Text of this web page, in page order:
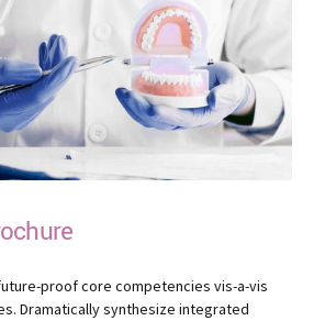
proof core competencies vis-a-vis
Dramatically synthesize integrated